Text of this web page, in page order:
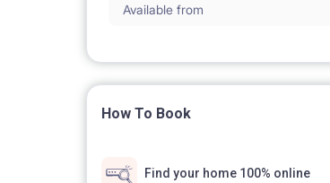
Available from
How To Book
Find your home 100% online